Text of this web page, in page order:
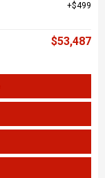
$499
$53,487